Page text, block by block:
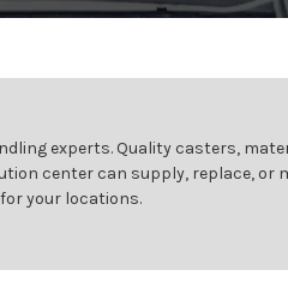
experts. Quality casters,
center can supply, replace,
your locations.